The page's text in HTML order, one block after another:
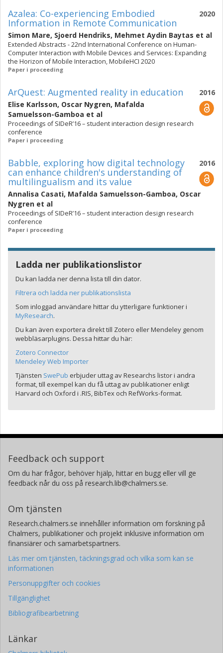
2020
Azalea: Co-experiencing Embodied
Information in Remote Communication
Simon Mare, Sjoerd Hendriks, Mehmet Aydin Baytas et al
Extended Abstracts - 22nd International Conference on Human-
Computer Interaction with Mobile Devices and Services: Expanding
the Horizon of Mobile Interaction, MobileHCI 2020
Paper i proceeding
2016
ArQuest: Augmented reality in education
Elise Karlsson, Oscar Nygren, Mafalda
Samuelsson-Gamboa et al
Proceedings of SIDeR’16 – student interaction design research
conference
Paper i proceeding
2016
Babble, exploring how digital technology
can enhance children's understanding of
multilingualism and its value
Annalisa Casati, Mafalda Samuelsson-Gamboa, Oscar
Nygren et al
Proceedings of SIDeR’16 – student interaction design research
conference
Paper i proceeding
Ladda ner publikationslistor
Du kan ladda ner denna lista till din dator.
Filtrera och ladda ner publikationslista
Som inloggad användare hittar du ytterligare funktioner i
MyResearch.
Du kan även exportera direkt till Zotero eller Mendeley genom
webbläsarplugins. Dessa hittar du här:
Zotero Connector
Mendeley Web Importer
Tjänsten SwePub erbjuder uttag av Researchs listor i andra
format, till exempel kan du få uttag av publikationer enligt
Harvard och Oxford i .RIS, BibTex och RefWorks-format.
Feedback och support
Om du har frågor, behöver hjälp, hittar en bugg eller vill ge
feedback når du oss på research.lib@chalmers.se.
Om tjänsten
Research.chalmers.se innehåller information om forskning på
Chalmers, publikationer och projekt inklusive information om
finansiärer och samarbetspartners.
Läs mer om tjänsten, täckningsgrad och vilka som kan se
informationen
Personuppgifter och cookies
Tillgänglighet
Bibliografibearbetning
Länkar